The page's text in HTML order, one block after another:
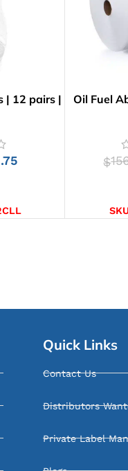
| 12 pairs |
Oil Fuel
$
Quick Links
Contact Us
Distributors
Private Label